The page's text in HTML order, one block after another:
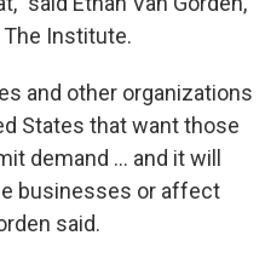
Institute.
and other organizations
States that want those
demand ... and it will
businesses or affect
said.